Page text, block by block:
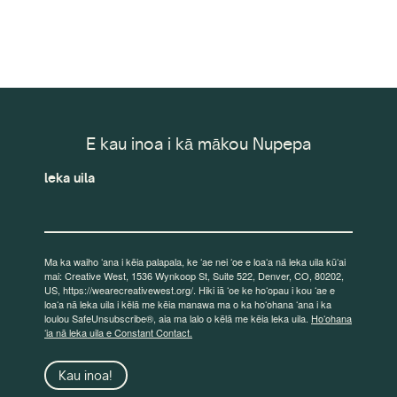
E kau inoa i kā mākou Nupepa
leka uila
Ma ka waiho ʻana i kēia palapala, ke ʻae nei ʻoe e loaʻa nā leka uila kūʻai
mai: Creative West, 1536 Wynkoop St, Suite 522, Denver, CO, 80202,
US, https://wearecreativewest.org/. Hiki iā ʻoe ke hoʻopau i kou ʻae e
loaʻa nā leka uila i kēlā me kēia manawa ma o ka hoʻohana ʻana i ka
loulou SafeUnsubscribe®, aia ma lalo o kēlā me kēia leka uila. Hoʻohana
ʻia nā leka uila e Constant Contact.
Kau inoa!